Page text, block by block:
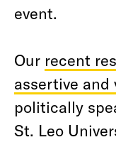
event.
Our recent
assertive and
politically
St. Leo